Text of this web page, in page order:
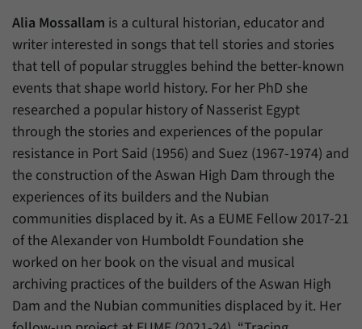
Alia Mossallam is a cultural historian, educator and
writer interested in songs that tell stories and stories
that tell of popular struggles behind the better-known
events that shape world history. For her PhD she
researched a popular history of Nasserist Egypt
through the stories and experiences of the popular
resistance in Port Said (1956) and Suez (1967-1974) and
the construction of the Aswan High Dam through the
experiences of its builders and the Nubian
communities displaced by it. As a EUME Fellow 2017-21
of the Alexander von Humboldt Foundation she
worked on her book on the visual and musical
archiving practices of the builders of the Aswan High
Dam and the Nubian communities displaced by it. Her